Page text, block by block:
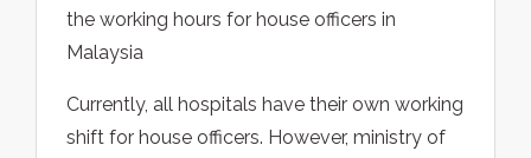
the working hours for house officers in
Malaysia
Currently, all hospitals have their own working
shift for house officers. However, ministry of